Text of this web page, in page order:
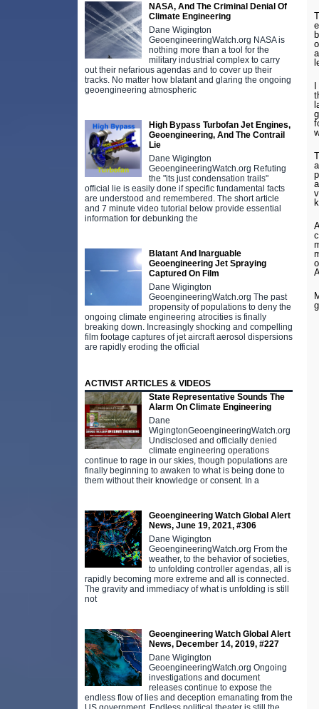
NASA, And The Criminal Denial Of
Climate Engineering
Dane Wigington
GeoengineeringWatch.org NASA is
nothing more than a tool for the
military industrial complex to carry
out their nefarious agendas and to cover up their
tracks. No matter how blatant and glaring the ongoing
geoengineering atmospheric
High Bypass Turbofan Jet Engines,
Geoengineering, And The Contrail
Lie
Dane Wigington
GeoengineeringWatch.org Refuting
the "its just condensation trails"
official lie is easily done if specific fundamental facts
are understood and remembered. The short article
and 7 minute video tutorial below provide essential
information for debunking the
Blatant And Inarguable
Geoengineering Jet Spraying
Captured On Film
Dane Wigington
GeoengineeringWatch.org The past
propensity of populations to deny the
ongoing climate engineering atrocities is finally
breaking down. Increasingly shocking and compelling
film footage captures of jet aircraft aerosol dispersions
are rapidly eroding the official
ACTIVIST ARTICLES & VIDEOS
State Representative Sounds The
Alarm On Climate Engineering
Dane
WigingtonGeoengineeringWatch.org
Undisclosed and officially denied
climate engineering operations
continue to rage in our skies, though populations are
finally beginning to awaken to what is being done to
them without their knowledge or consent. In a
Geoengineering Watch Global Alert
News, June 19, 2021, #306
Dane Wigington
GeoengineeringWatch.org From the
weather, to the behavior of societies,
to unfolding controller agendas, all is
rapidly becoming more extreme and all is connected.
The gravity and immediacy of what is unfolding is still
not
Geoengineering Watch Global Alert
News, December 14, 2019, #227
Dane Wigington
GeoengineeringWatch.org Ongoing
investigations and document
releases continue to expose the
endless flow of lies and deception emanating from the
I